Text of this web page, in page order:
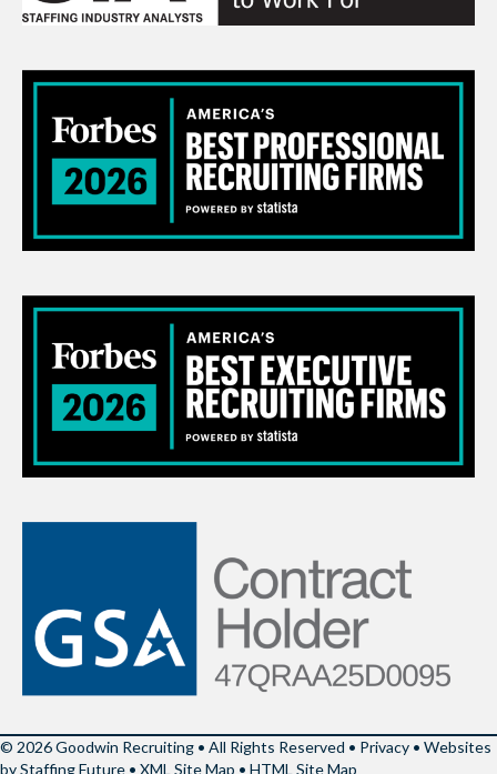
© 2026 Goodwin Recruiting • All Rights Reserved • Privacy • Websites
by Staffing Future • XML Site Map • HTML Site Map